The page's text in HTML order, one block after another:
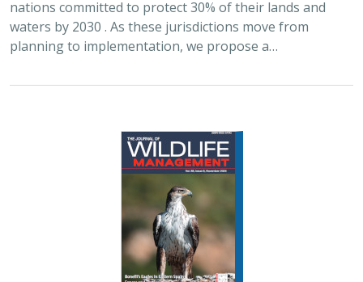
waters by 2030 . As these jurisdictions move from
planning to implementation, we propose a…